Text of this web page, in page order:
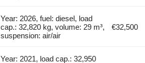
Year: 2026, fuel: diesel, load
cap.: 32,820 kg, volume: 29 m³,
suspension: air/air
€32,500
Year: 2021, load cap.: 32,950